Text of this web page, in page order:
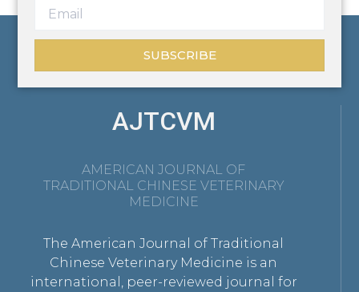
SUBSCRIBE
AJTCVM
AMERICAN JOURNAL OF
TRADITIONAL CHINESE VETERINARY
MEDICINE
The American Journal of Traditional
Chinese Veterinary Medicine is an
international, peer-reviewed journal for